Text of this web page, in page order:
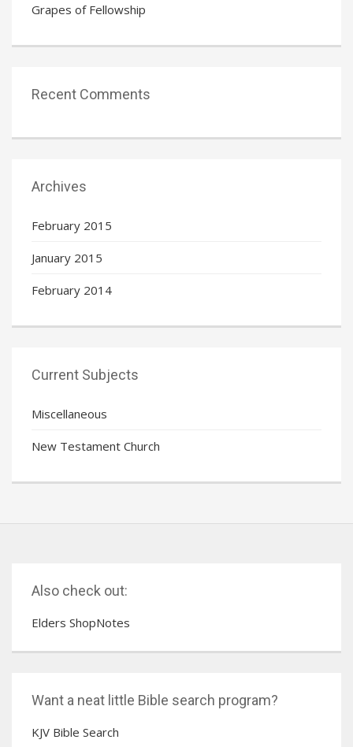
Grapes of Fellowship
Recent Comments
Archives
February 2015
January 2015
February 2014
Current Subjects
Miscellaneous
New Testament Church
Also check out:
Elders ShopNotes
Want a neat little Bible search program?
KJV Bible Search